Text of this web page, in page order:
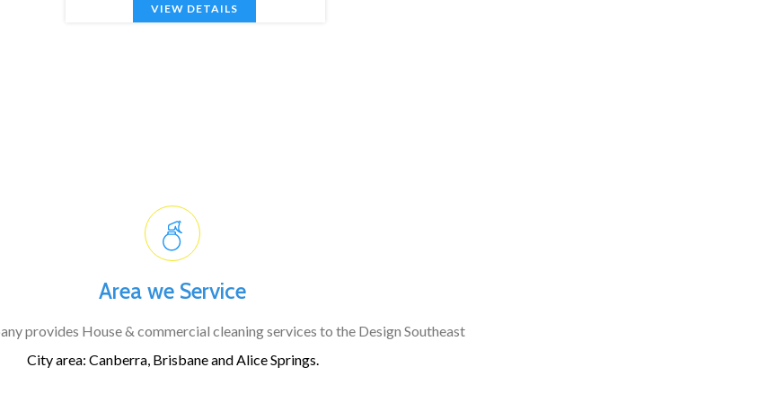
VIEW DETAILS
Area we Service
provides House & commercial cleaning services to the Design Southeast
City area: Canberra, Brisbane and Alice Springs.